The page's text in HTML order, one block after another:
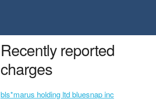
Recently reported
charges
bls*marus holding ltd bluesnap inc